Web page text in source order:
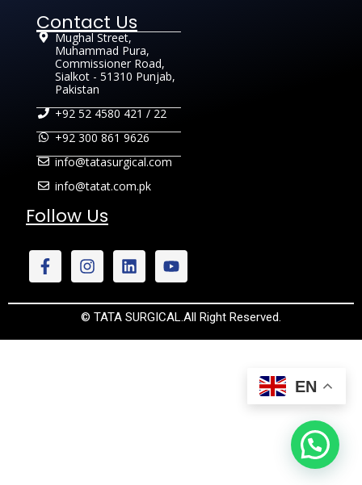
Contact Us
Mughal Street,
Muhammad Pura,
Commissioner Road,
Sialkot - 51310 Punjab,
Pakistan
+92 52 4580 421 / 22
+92 300 861 9626
info@tatasurgical.com
info@tatat.com.pk
Follow Us
© TATA SURGICAL.All Right Reserved.
EN